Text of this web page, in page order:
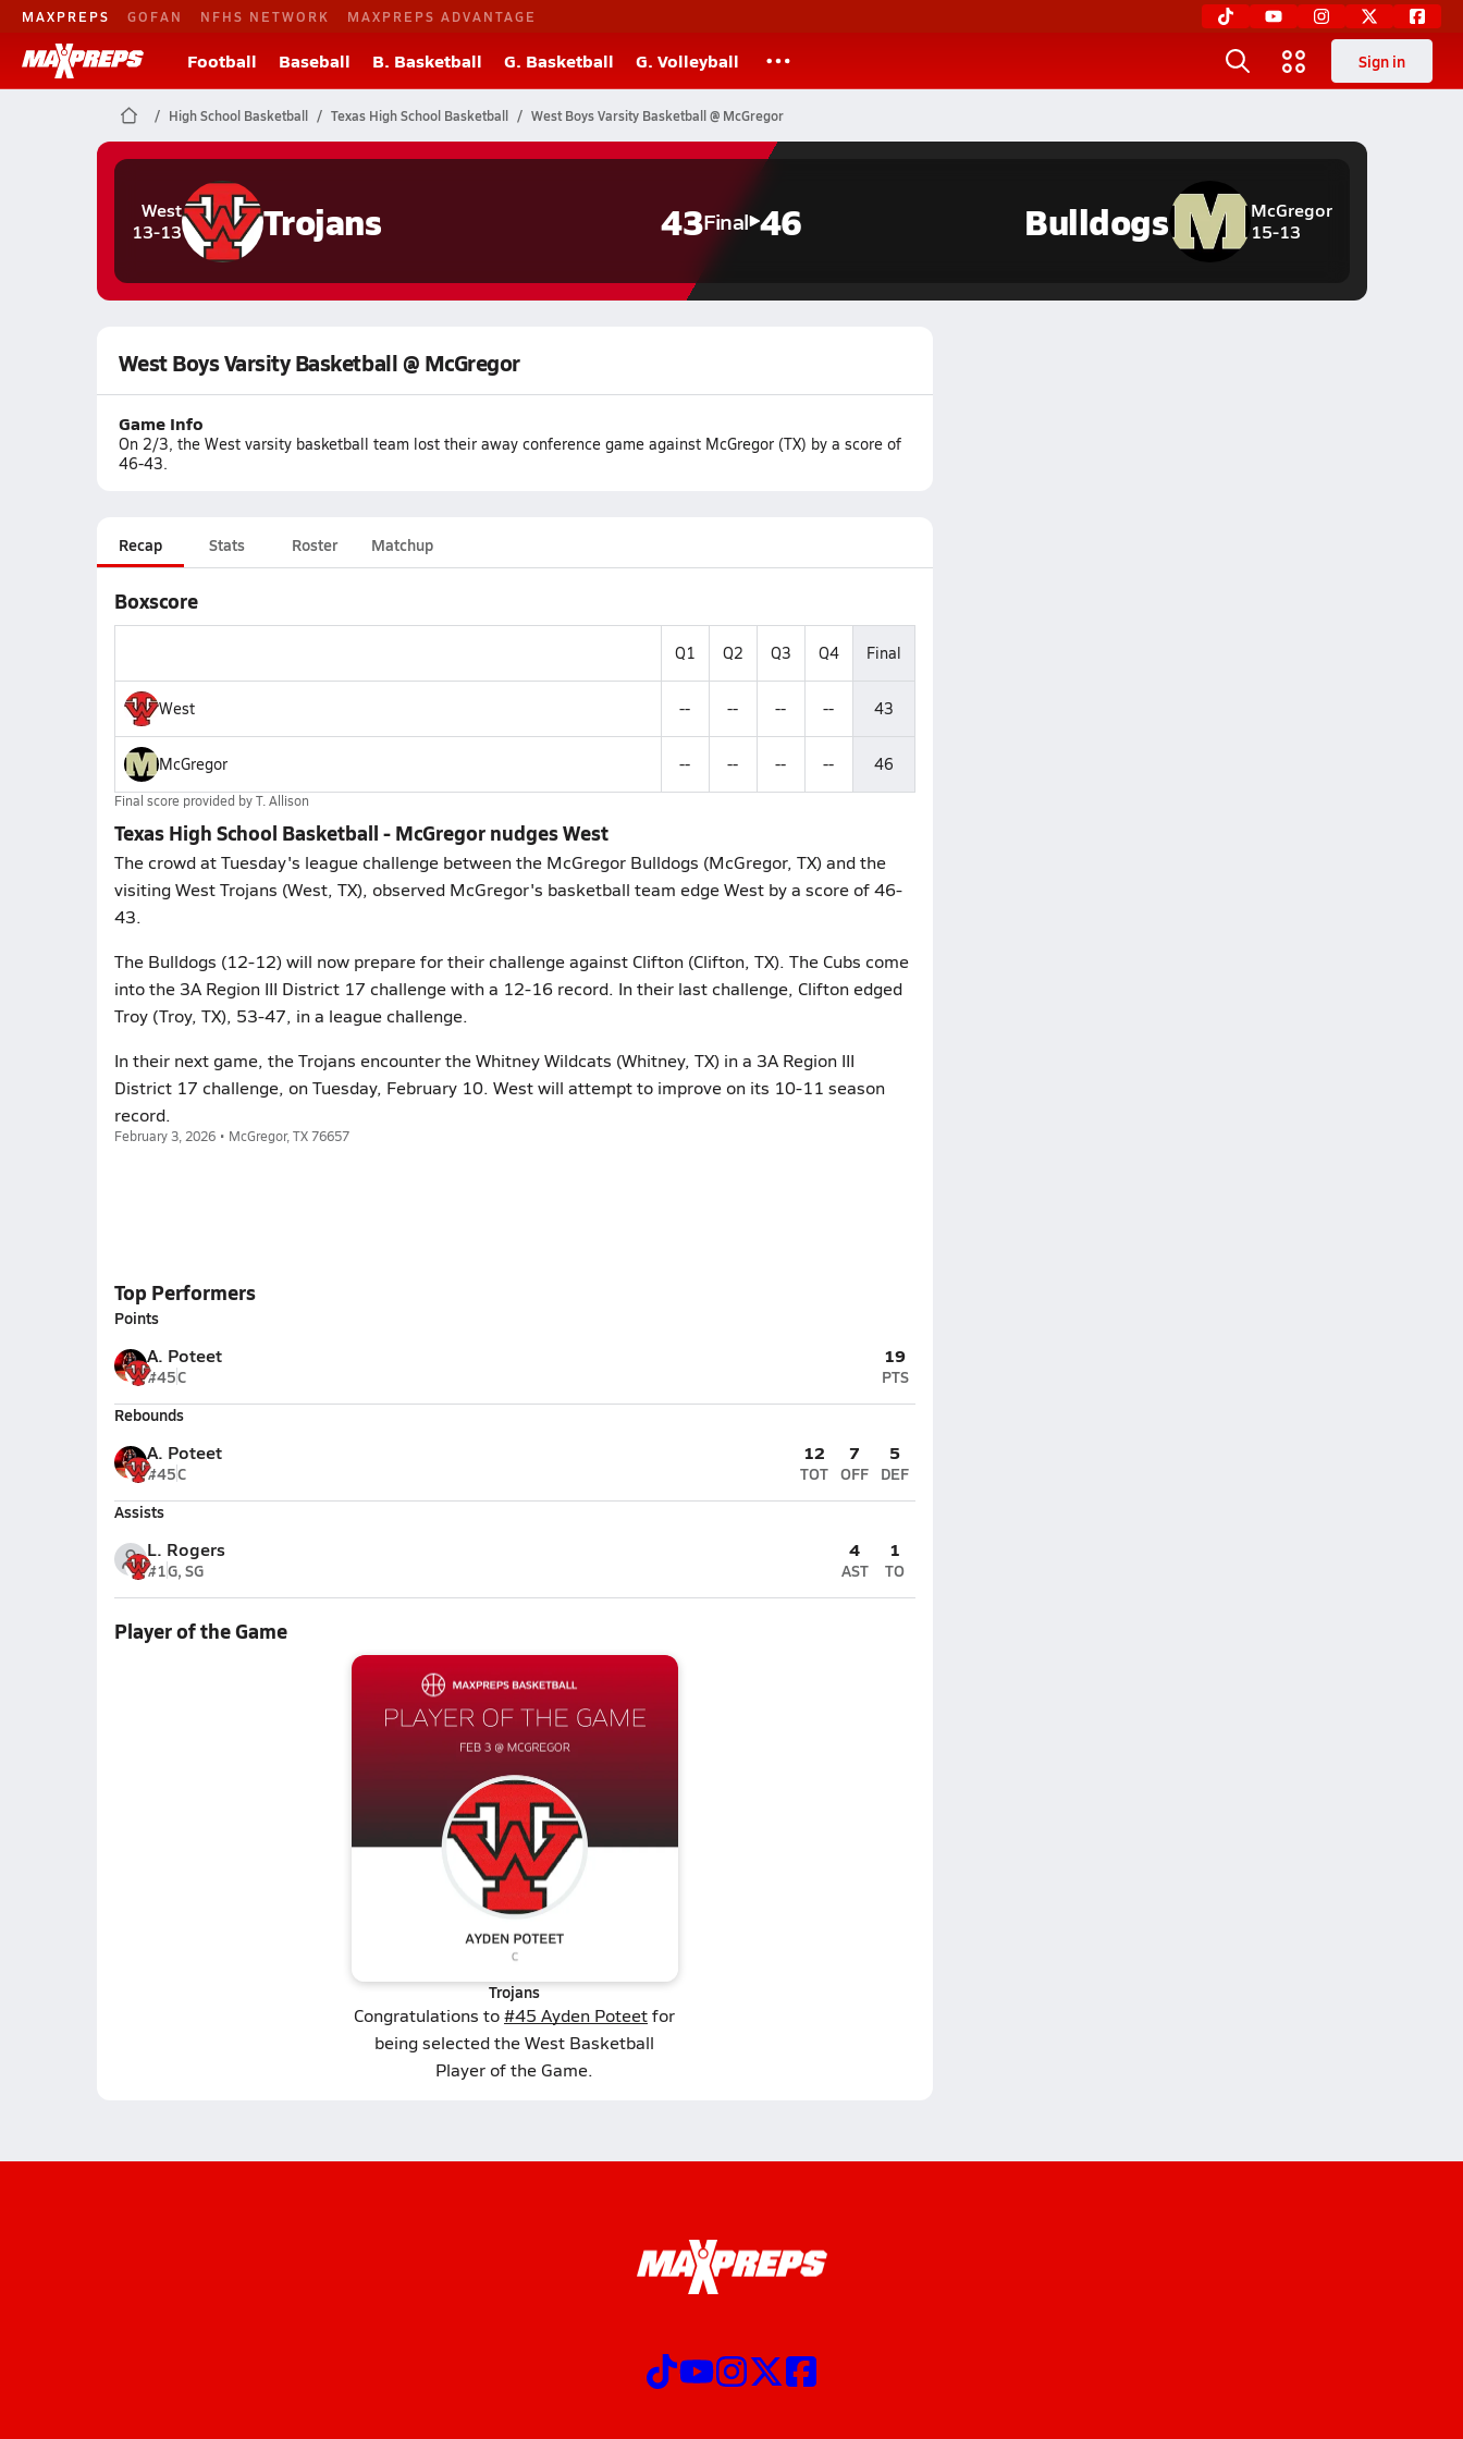
MAXPREPS GOFAN NFHS NETWORK MAXPREPS ADVANTAGE
Football Baseball B. Basketball G. Basketball G. Volleyball Sign in
High School Basketball Texas High School Basketball West Boys Varsity Basketball @ McGregor
West
13-13
Trojans 43Final 46
McGregor
15-13
Bulldogs
West Boys Varsity Basketball @ McGregor
Game Info
On 2/3, the West varsity basketball team lost their away conference game against McGregor (TX) by a score of
46-43.
Recap Stats Roster Matchup
Boxscore
Q1 Q2 Q3 Q4 Final
West -- -- -- -- 43
McGregor -- -- -- -- 46
Final score provided byT. Allison
Texas High School Basketball - McGregor nudges West
The crowd at Tuesday's league challenge between the McGregor Bulldogs (McGregor, TX) and the
visiting West Trojans (West, TX), observed McGregor's basketball team edge West by a score of 46-
43.
The Bulldogs (12-12) will now prepare for their challenge against Clifton (Clifton, TX). The Cubs come
into the 3A Region III District 17 challenge with a 12-16 record. In their last challenge, Clifton edged
Troy (Troy, TX), 53-47, in a league challenge.
In their next game, the Trojans encounter the Whitney Wildcats (Whitney, TX) in a 3A Region III
District 17 challenge, on Tuesday, February 10. West will attempt to improve on its 10-11 season
record.
February 3, 2026 • McGregor, TX 76657
Top Performers
Points
A. Poteet
#45C
19
PTS
Rebounds
A. Poteet
#45C
12
TOT
7
OFF
5
DEF
Assists
L. Rogers
#1G, SG
4
AST
1
TO
Player of the Game
Trojans
Congratulations to#45 Ayden Poteetfor
being selected the West Basketball
Player of the Game.